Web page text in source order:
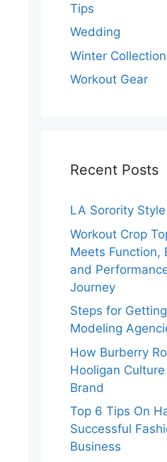
Tips
Wedding
Winter Collection
Workout Gear
Recent Posts
LA Sorority
Workout Crop
Meets Function,
and
Journey
Steps for
Modeling
How Burberry
Hooligan
Brand
Top 6 Tips On
Successful
Business